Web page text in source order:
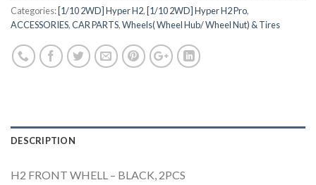
Categories: [1/10 2WD] Hyper H2, [1/10 2WD] Hyper H2 Pro,
ACCESSORIES,CAR PARTS,Wheels( Wheel Hub/ Wheel Nut) & Tires
DESCRIPTION
H2 FRONT WHELL – BLACK, 2PCS